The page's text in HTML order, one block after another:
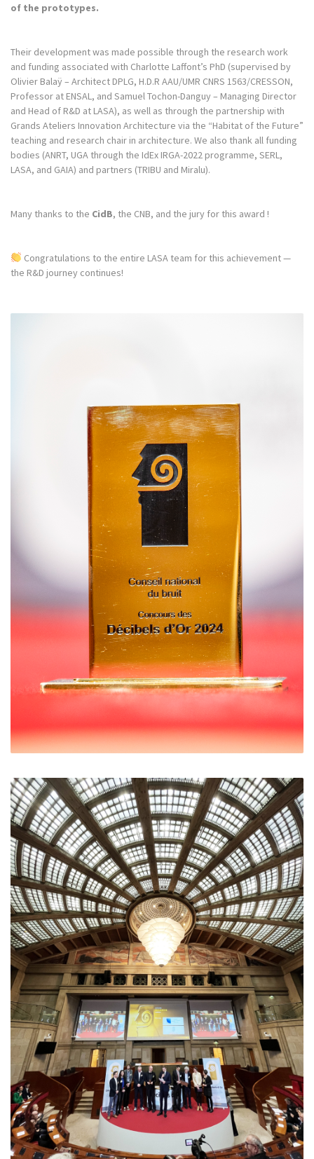
of the prototypes.
Their development was made possible through the research work
and funding associated with Charlotte Laffont’s PhD (supervised by
Olivier Balaÿ – Architect DPLG, H.D.R AAU/UMR CNRS 1563/CRESSON,
Professor at ENSAL, and Samuel Tochon-Danguy – Managing Director
and Head of R&D at LASA), as well as through the partnership with
Grands Ateliers Innovation Architecture via the “Habitat of the Future”
teaching and research chair in architecture. We also thank all funding
bodies (ANRT, UGA through the IdEx IRGA-2022 programme, SERL,
LASA, and GAIA) and partners (TRIBU and Miralu).
Many thanks to the CidB, the CNB, and the jury for this award !
Congratulations to the entire LASA team for this achievement —
the R&D journey continues!